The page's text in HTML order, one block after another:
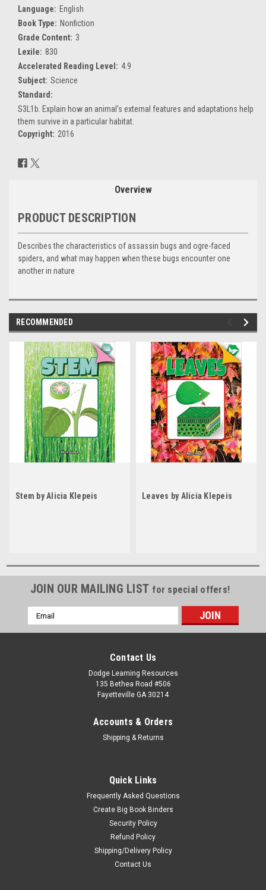
Language: English
Book Type: Nonfiction
Grade Content: 3
Lexile: 830
Accelerated Reading Level: 4.9
Subject: Science
Standard:
S3L1b. Explain how an animal's external features and adaptations help
them survive in a particular habitat.
Copyright: 2016
Current
Stock:
Overview
PRODUCT DESCRIPTION
Describes the characteristics of assassin bugs and ogre-faced
spiders, and what may happen when these bugs encounter one
another in nature
RECOMMENDED
Stem by Alicia Klepeis Leaves by Alicia Klepeis
JOIN OUR MAILING LIST for special offers!
Email
Address
Contact Us
Dodge Learning Resources
135 Bethea Road #506
Fayetteville GA 30214
Accounts & Orders
Shipping & Returns
Quick Links
Frequently Asked Questions
Create Big Book Binders
Security Policy
Refund Policy
Shipping/Delivery Policy
Contact Us